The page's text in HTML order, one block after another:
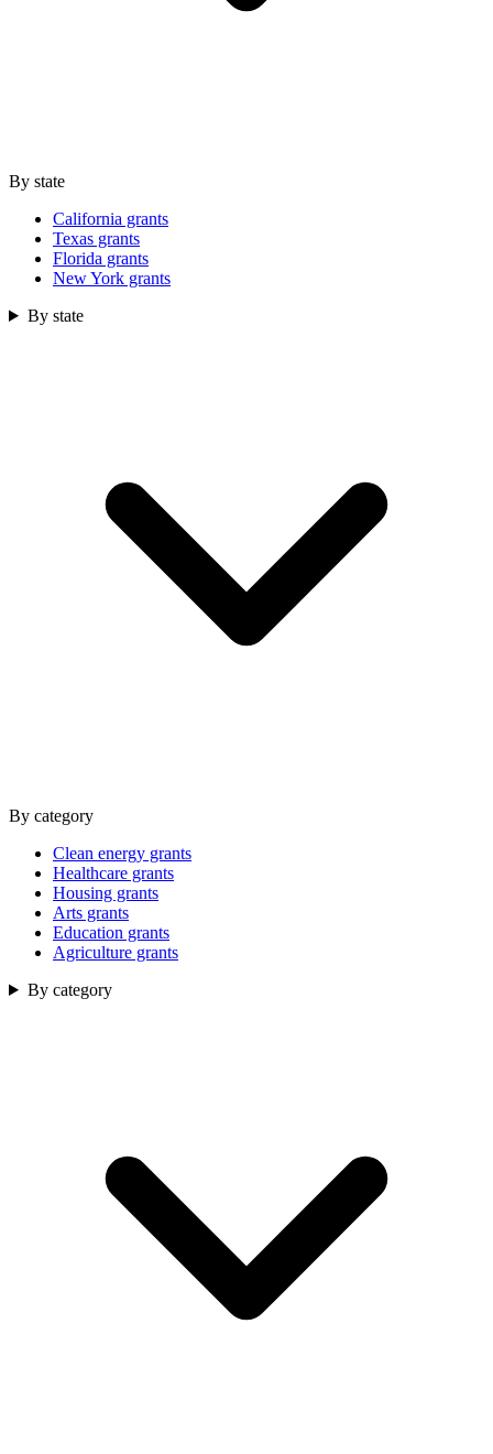
By state
California grants
Texas grants
Florida grants
New York grants
By state
By category
Clean energy grants
Healthcare grants
Housing grants
Arts grants
Education grants
Agriculture grants
By category